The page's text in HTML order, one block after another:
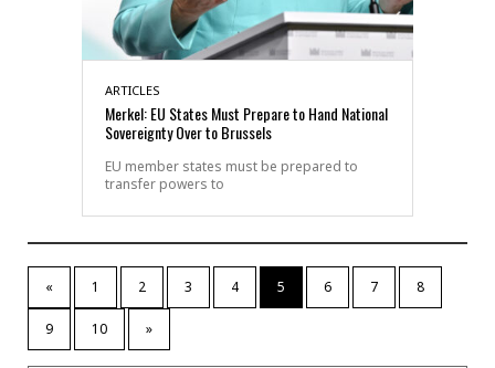
ARTICLES
Merkel: EU States Must Prepare to Hand National
Sovereignty Over to Brussels
EU member states must be prepared to
transfer powers to
« 1 2 3 4 5 6 7 8
9 10 »